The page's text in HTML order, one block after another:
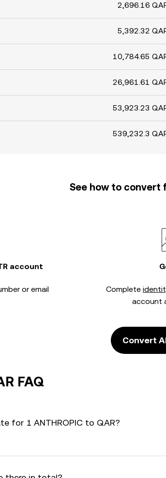
2,696.16
5,392.32
10,784.65
26,961.61
53,923.23
539,232.3
See how to
account
or email
Complete
account
Convert
FAQ
for 1 ANTHROPIC to QAR?